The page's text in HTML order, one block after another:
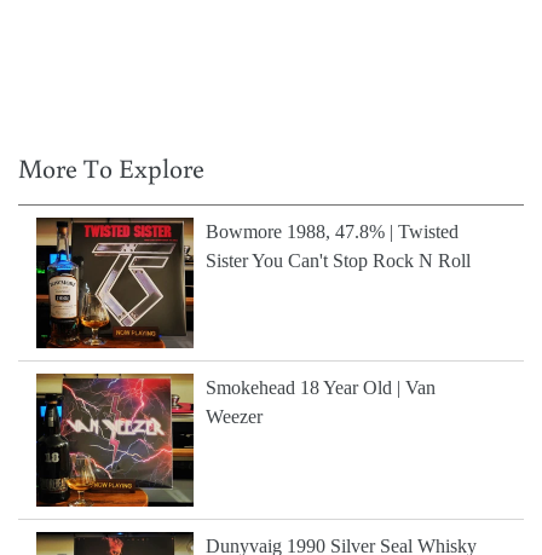
More To Explore
Bowmore 1988, 47.8% | Twisted
Sister You Can't Stop Rock N Roll
Smokehead 18 Year Old | Van
Weezer
Dunyvaig 1990 Silver Seal Whisky